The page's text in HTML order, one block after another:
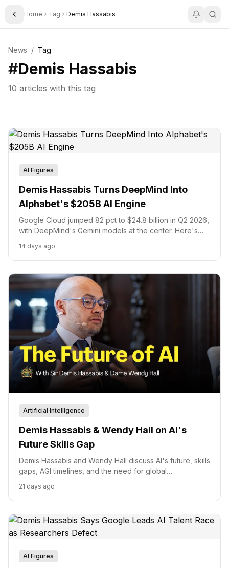
Toggle Sidebar
Home Tag Demis Hassabis
News / Tag
#Demis Hassabis
10 articles with this tag
AI Figures
Demis Hassabis Turns DeepMind Into
Alphabet's $205B AI Engine
Google Cloud jumped 82 pct to $24.8 billion in Q2 2026,
with DeepMind's Gemini models at the center. Here's
AI capex commitment and Isomorphic Labs's $2.1 billion
drug discovery bet.
14 days ago
Artificial Intelligence
Demis Hassabis & Wendy Hall on AI's
Future Skills Gap
Demis Hassabis and Wendy Hall discuss AI's future, skills
gaps, AGI timelines, and the need for global
21 days ago
AI Figures